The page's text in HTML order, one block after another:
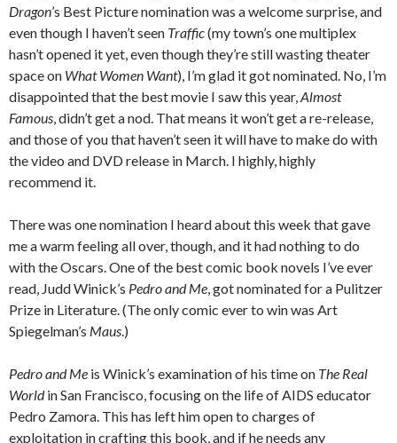
Dragon’s Best Picture nomination was a welcome surprise, and
even though I haven’t seen Traffic(my town’s one multiplex
hasn’t opened it yet, even though they’re still wasting theater
space on What Women Want), I’m glad it got nominated. No, I’m
disappointed that the best movie I saw this year,Almost
Famous, didn’t get a nod. That means it won’t get a re-release,
and those of you that haven’t seen it will have to make do with
the video and DVD release in March. I highly, highly
recommend it.
There was one nomination I heard about this week that gave
me a warm feeling all over, though, and it had nothing to do
with the Oscars. One of the best comic book novels I’ve ever
read, Judd Winick’s Pedro and Me, got nominated for a Pulitzer
Prize in Literature. (The only comic ever to win was Art
Spiegelman’s Maus.)
Pedro and Me is Winick’s examination of his time on The Real
Worldin San Francisco, focusing on the life of AIDS educator
Pedro Zamora. This has left him open to charges of
exploitation in crafting this book, and if he needs any